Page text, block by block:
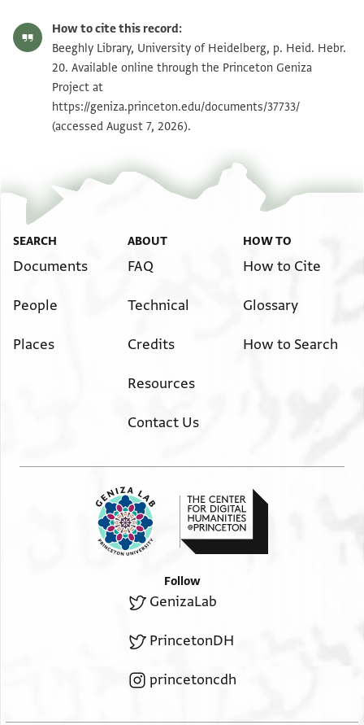
How to cite this record:
Beeghly Library, University of Heidelberg, p. Heid. Hebr.
20. Available online through the Princeton Geniza
Project at
https://geniza.princeton.edu/documents/37733/
(accessed August 7, 2026).
SEARCH
Documents
People
Places
ABOUT
FAQ
Technical
Credits
Resources
Contact Us
HOW TO
How to Cite
Glossary
How to Search
Follow
GenizaLab
PrincetonDH
princetoncdh